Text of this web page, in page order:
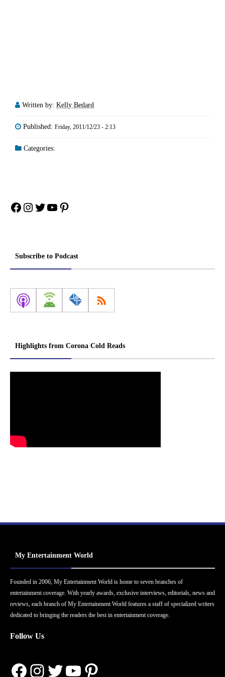
Written by: Kelly Bedard
Published: Friday, 2011/12/23 - 2:13
Categories:
Facebook
Instagram
Twitter
YouTube
Pinterest
Subscribe to Podcast
Highlights from Corona Cold Reads
My Entertainment World
Founded in 2006, My Entertainment World is home to seven branches of
entertainment coverage. With yearly awards, exclusive interviews, editorials, news and
reviews, each branch of My Entertainment World features a staff of specialized writers
dedicated to bringing the readers the best in entertainment coverage.
Follow Us
Facebook
Instagram
Twitter
YouTube
Pinterest